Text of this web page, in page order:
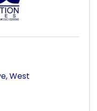
,West